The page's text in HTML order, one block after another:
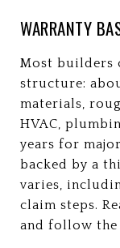
WARRANTY
Most builders
structure:
materials,
HVAC,
years for
backed by a
varies,
claim steps.
and follow the